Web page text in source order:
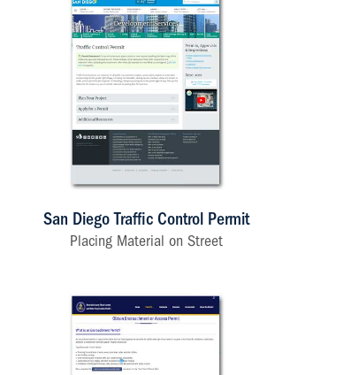
San Diego Traffic Control Permit
Placing Material on Street